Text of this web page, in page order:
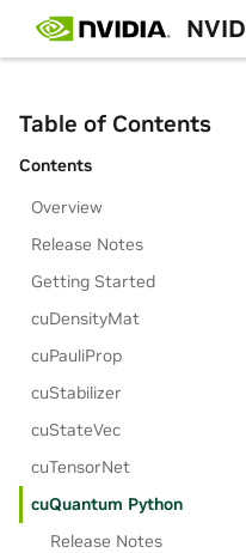
Table of Contents
Contents
Overview
Release Notes
Getting Started
cuDensityMat
cuPauliProp
cuStabilizer
cuStateVec
cuTensorNet
cuQuantum Python
Release Notes